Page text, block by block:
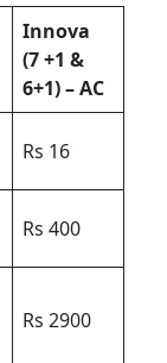
Innova
(7 +1 &
6+1) – AC
Rs 16
Rs 400
Rs 2900